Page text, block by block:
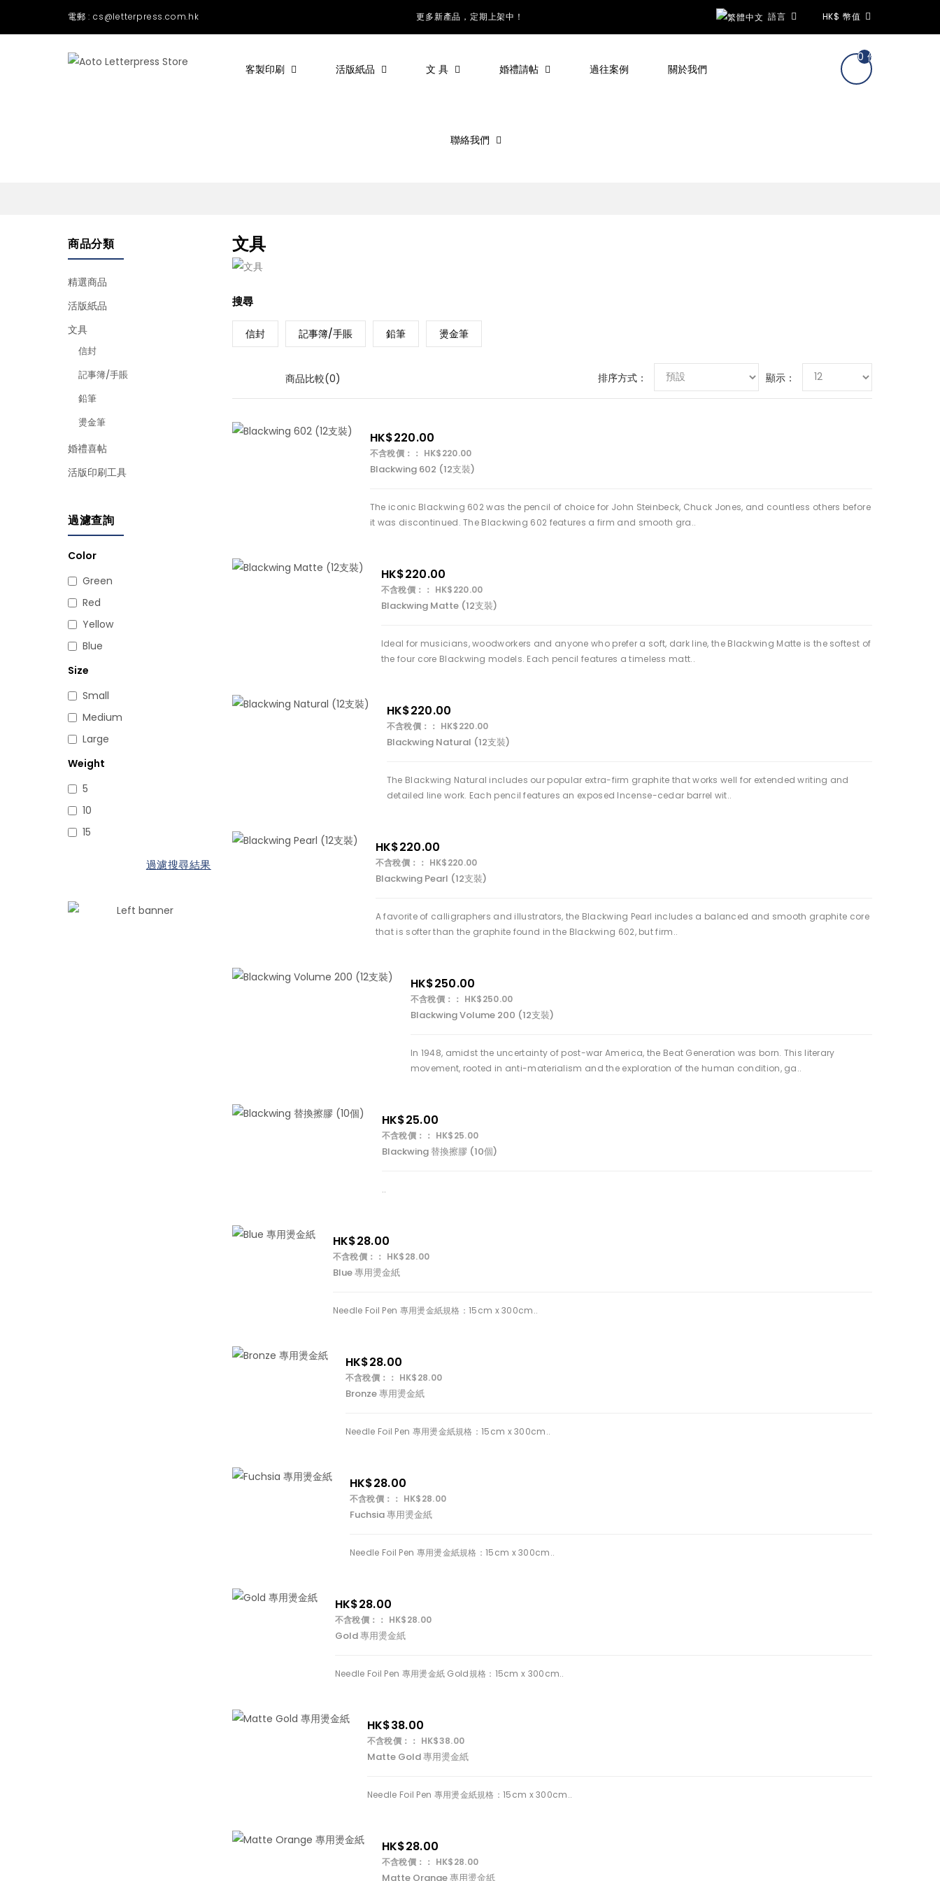
電郵 : cs@letterpress.com.hk 更多新產品，定期上架中！ 語言 HK$ 幣值
0 件商品 -
客製印刷
活版紙品 文 具 婚禮請帖 過往案例 關於我們
聯絡我們
商品分類
精選商品
活版紙品
文具
信封
記事簿/手賬
鉛筆
燙金筆
婚禮喜帖
活版印刷工具
過濾查詢
Color
Green
Red
Yellow
Blue
Size
Small
Medium
Large
Weight
5
10
15
過濾搜尋結果
文具
搜尋
信封 記事簿/手賬 鉛筆 燙金筆
商品比較(0) 排序方式： 顯示：
HK$220.00
不含稅價：： HK$220.00
Blackwing 602 (12支裝)
The iconic Blackwing 602 was the pencil of choice for John Steinbeck, Chuck Jones, and countless others before
it was discontinued. The Blackwing 602 features a firm and smooth gra..
HK$220.00
不含稅價：： HK$220.00
Blackwing Matte (12支裝)
Ideal for musicians, woodworkers and anyone who prefer a soft, dark line, the Blackwing Matte is the softest of
the four core Blackwing models. Each pencil features a timeless matt..
HK$220.00
不含稅價：： HK$220.00
Blackwing Natural (12支裝)
The Blackwing Natural includes our popular extra-firm graphite that works well for extended writing and
detailed line work. Each pencil features an exposed Incense-cedar barrel wit..
HK$220.00
不含稅價：： HK$220.00
Blackwing Pearl (12支裝)
A favorite of calligraphers and illustrators, the Blackwing Pearl includes a balanced and smooth graphite core
that is softer than the graphite found in the Blackwing 602, but firm..
HK$250.00
不含稅價：： HK$250.00
Blackwing Volume 200 (12支裝)
In 1948, amidst the uncertainty of post-war America, the Beat Generation was born. This literary
movement, rooted in anti-materialism and the exploration of the human condition, ga..
HK$25.00
不含稅價：： HK$25.00
Blackwing 替換擦膠 (10個)
..
HK$28.00
不含稅價：： HK$28.00
Blue 專用燙金紙
Needle Foil Pen 專用燙金紙規格：15cm x 300cm..
HK$28.00
不含稅價：： HK$28.00
Bronze 專用燙金紙
Needle Foil Pen 專用燙金紙規格：15cm x 300cm..
HK$28.00
不含稅價：： HK$28.00
Fuchsia 專用燙金紙
Needle Foil Pen 專用燙金紙規格：15cm x 300cm..
HK$28.00
不含稅價：： HK$28.00
Gold 專用燙金紙
Needle Foil Pen 專用燙金紙 Gold規格：15cm x 300cm..
HK$38.00
不含稅價：： HK$38.00
Matte Gold 專用燙金紙
Needle Foil Pen 專用燙金紙規格：15cm x 300cm..
HK$28.00
不含稅價：： HK$28.00
Matte Orange 專用燙金紙